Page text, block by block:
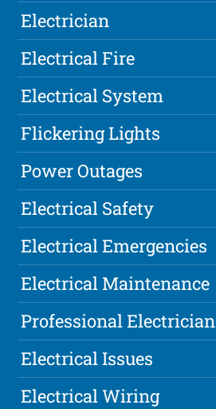
Electrician
Electrical Fire
Electrical System
Flickering Lights
Power Outages
Electrical Safety
Electrical Emergencies
Electrical Maintenance
Professional Electrician
Electrical Issues
Electrical Wiring